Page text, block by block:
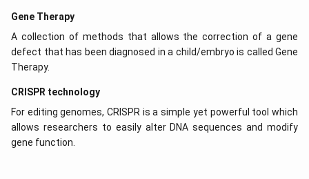
Gene Therapy
A collection of methods that allows the correction of a gene
defect that has been diagnosed in a child/embryo is called Gene
Therapy.
CRISPR technology
For editing genomes, CRISPR is a simple yet powerful tool which
allows researchers to easily alter DNA sequences and modify
gene function.